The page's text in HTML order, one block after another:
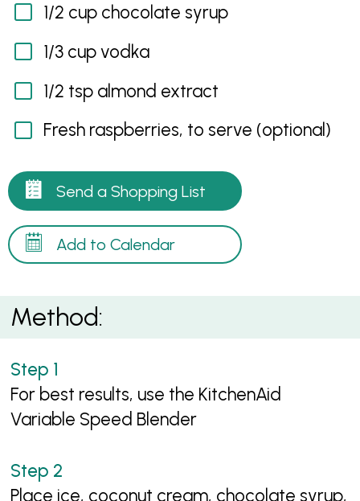
1/2 cup chocolate syrup
1/3 cup vodka
1/2 tsp almond extract
Fresh raspberries, to serve (optional)
Send a Shopping List
Add to Calendar
Method:
For best results, use the KitchenAid
Variable Speed Blender
Place ice, coconut cream, chocolate syrup,